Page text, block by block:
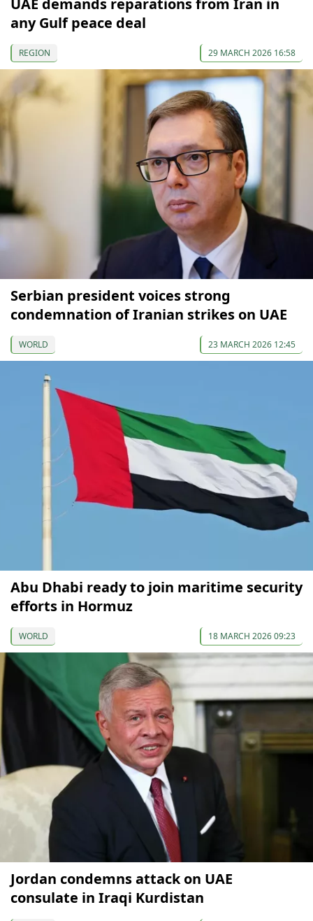
UAE demands reparations from Iran in
any Gulf peace deal
REGION 29 MARCH 2026 16:58
Serbian president voices strong
condemnation of Iranian strikes on UAE
WORLD 23 MARCH 2026 12:45
Abu Dhabi ready to join maritime security
efforts in Hormuz
WORLD 18 MARCH 2026 09:23
Jordan condemns attack on UAE
consulate in Iraqi Kurdistan